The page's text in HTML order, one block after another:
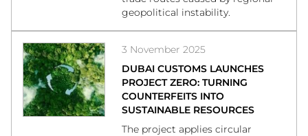
geopolitical instability.
3 November 2025
DUBAI CUSTOMS LAUNCHES
PROJECT ZERO: TURNING
COUNTERFEITS INTO
SUSTAINABLE RESOURCES
The project applies circular